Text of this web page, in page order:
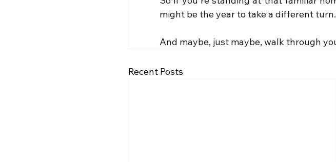
might be the year to take a different turn.
And maybe, just maybe, walk through
Recent Posts